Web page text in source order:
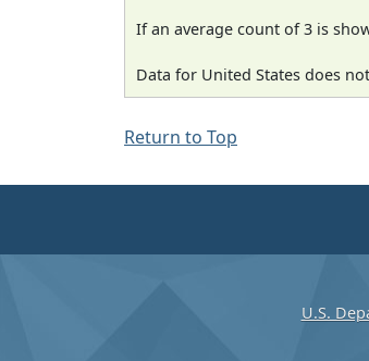
If an average count of 3 is
Data for United States does
Return to Top
U.S.